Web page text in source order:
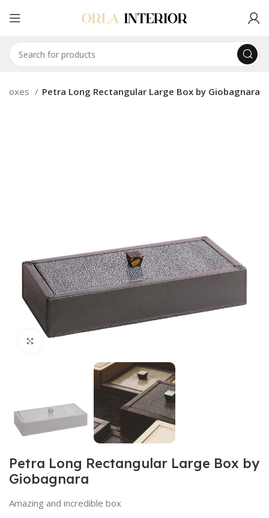
Boxes Petra Long Rectangular Large Box by Giobagnara
Click to enlarge
Petra Long Rectangular Large Box by
Giobagnara
Amazing and incredible box